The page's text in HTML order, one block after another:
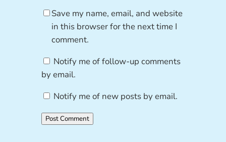
Save my name, email, and website
in this browser for the next time I
comment.
Notify me of follow-up comments
by email.
Notify me of new posts by email.